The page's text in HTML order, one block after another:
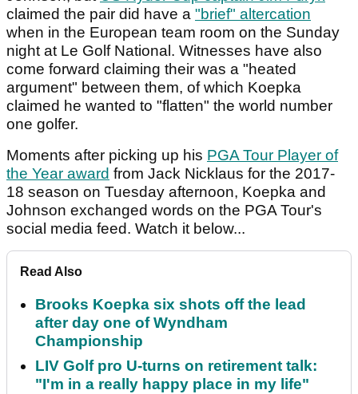
claimed the pair did have a "brief" altercation
when in the European team room on the Sunday
night at Le Golf National. Witnesses have also
come forward claiming their was a "heated
argument" between them, of which Koepka
claimed he wanted to "flatten" the world number
one golfer.
Moments after picking up his PGA Tour Player of
the Year award from Jack Nicklaus for the 2017-
18 season on Tuesday afternoon, Koepka and
Johnson exchanged words on the PGA Tour's
social media feed. Watch it below...
Read Also
Brooks Koepka six shots off the lead
after day one of Wyndham
Championship
LIV Golf pro U-turns on retirement talk:
"I'm in a really happy place in my life"